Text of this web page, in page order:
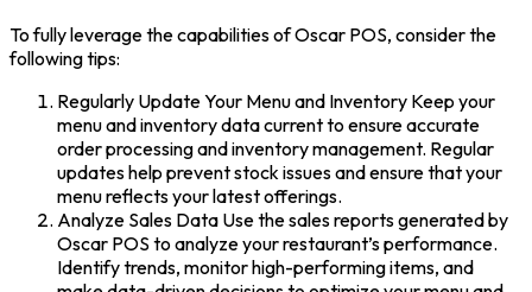
To fully leverage the capabilities of Oscar POS, consider the
following tips:
Regularly Update Your Menu and Inventory Keep your
menu and inventory data current to ensure accurate
order processing and inventory management. Regular
updates help prevent stock issues and ensure that your
menu reflects your latest offerings.
Analyze Sales Data Use the sales reports generated by
Oscar POS to analyze your restaurant’s performance.
Identify trends, monitor high-performing items, and